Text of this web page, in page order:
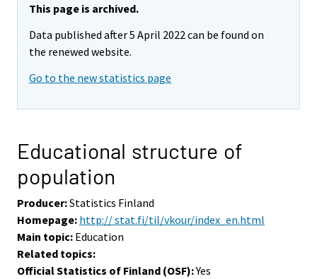
This page is archived.
Data published after 5 April 2022 can be found on
the renewed website.
Go to the new statistics page
Educational structure of
population
Producer:Statistics Finland
Homepage: http:// stat.fi/til/vkour/index_en.html
Main topic: Education
Related topics:
Official Statistics of Finland (OSF):Yes